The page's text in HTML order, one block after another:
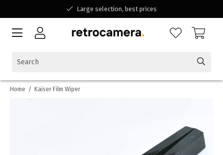
Large selection, best prices
Available for all your questions
Home / Kaiser Film Wiper